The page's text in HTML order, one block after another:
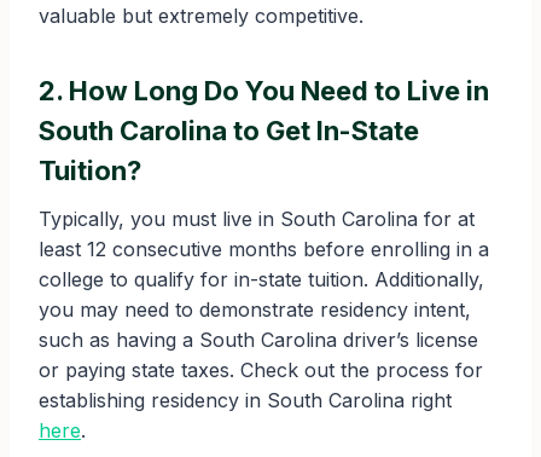
valuable but extremely competitive.
2. How Long Do You Need to Live in
South Carolina to Get In-State
Tuition?
Typically, you must live in South Carolina for at
least 12 consecutive months before enrolling in a
college to qualify for in-state tuition. Additionally,
you may need to demonstrate residency intent,
such as having a South Carolina driver’s license
or paying state taxes. Check out the process for
establishing residency in South Carolina right
here.